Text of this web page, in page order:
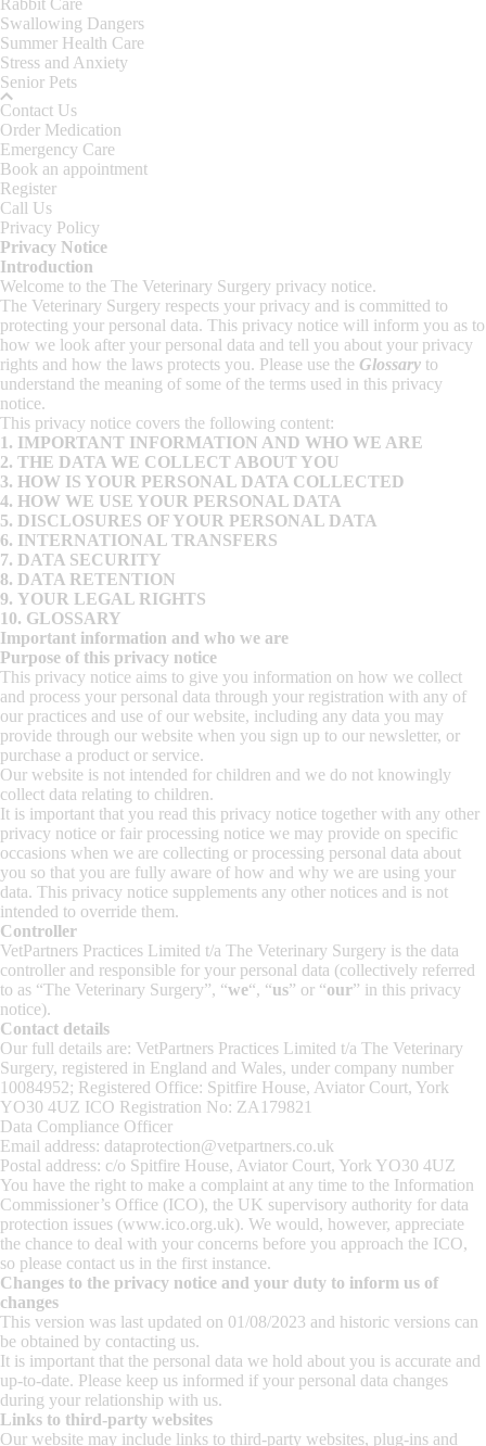
Rabbit Care
Swallowing Dangers
Summer Health Care
Stress and Anxiety
Senior Pets
Contact Us
Order Medication
Emergency Care
Book an appointment
Register
Call Us
Privacy Policy
Privacy Notice
Introduction
Welcome to the The Veterinary Surgery privacy notice.
The Veterinary Surgery respects your privacy and is committed to
protecting your personal data. This privacy notice will inform you as to
how we look after your personal data and tell you about your privacy
rights and how the laws protects you. Please use the Glossary to
understand the meaning of some of the terms used in this privacy
notice.
This privacy notice covers the following content:
1. IMPORTANT INFORMATION AND WHO WE ARE
2. THE DATA WE COLLECT ABOUT YOU
3. HOW IS YOUR PERSONAL DATA COLLECTED
4. HOW WE USE YOUR PERSONAL DATA
5. DISCLOSURES OF YOUR PERSONAL DATA
6. INTERNATIONAL TRANSFERS
7. DATA SECURITY
8. DATA RETENTION
9. YOUR LEGAL RIGHTS
10. GLOSSARY
Important information and who we are
Purpose of this privacy notice
This privacy notice aims to give you information on how we collect
and process your personal data through your registration with any of
our practices and use of our website, including any data you may
provide through our website when you sign up to our newsletter, or
purchase a product or service.
Our website is not intended for children and we do not knowingly
collect data relating to children.
It is important that you read this privacy notice together with any other
privacy notice or fair processing notice we may provide on specific
occasions when we are collecting or processing personal data about
you so that you are fully aware of how and why we are using your
data. This privacy notice supplements any other notices and is not
intended to override them.
Controller
VetPartners Practices Limited t/a The Veterinary Surgery is the data
controller and responsible for your personal data (collectively referred
to as “The Veterinary Surgery”, “we“, “us” or “our” in this privacy
notice).
Contact details
Our full details are: VetPartners Practices Limited t/a The Veterinary
Surgery, registered in England and Wales, under company number
10084952; Registered Office: Spitfire House, Aviator Court, York
YO30 4UZ ICO Registration No: ZA179821
Data Compliance Officer
Email address: dataprotection@vetpartners.co.uk
Postal address: c/o Spitfire House, Aviator Court, York YO30 4UZ
You have the right to make a complaint at any time to the Information
Commissioner’s Office (ICO), the UK supervisory authority for data
protection issues (www.ico.org.uk). We would, however, appreciate
the chance to deal with your concerns before you approach the ICO,
so please contact us in the first instance.
Changes to the privacy notice and your duty to inform us of
changes
This version was last updated on 01/08/2023 and historic versions can
be obtained by contacting us.
It is important that the personal data we hold about you is accurate and
up-to-date. Please keep us informed if your personal data changes
during your relationship with us.
Links to third-party websites
Our website may include links to third-party websites, plug-ins and